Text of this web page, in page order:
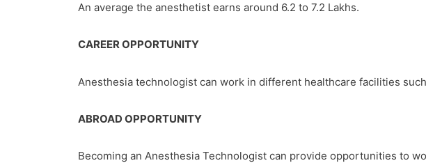
An average the anesthetist earns around 6.2 to 7.2 Lakhs.
CAREER OPPORTUNITY
Anesthesia technologist can work in different healthcare facilities
ABROAD OPPORTUNITY
Becoming an Anesthesia Technologist can provide opportunities to